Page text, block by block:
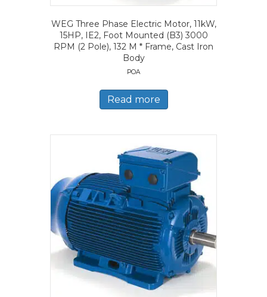
WEG Three Phase Electric Motor, 11kW,
15HP, IE2, Foot Mounted (B3) 3000
RPM (2 Pole), 132 M * Frame, Cast Iron
Body
POA
Read more